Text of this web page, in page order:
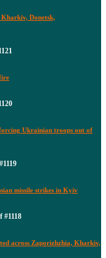
Kharkiv, Donetsk,
Ukrainian troops out of
missile strikes in Kyiv
#1118
across Zaporizhzhia, Kharkiv,